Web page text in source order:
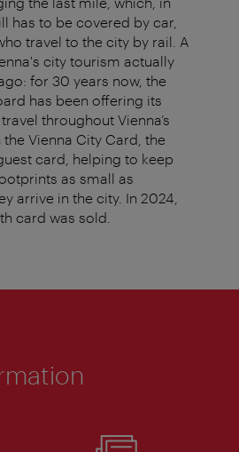
has to be covered by car,
travel to the city by rail. A
city tourism actually
for 30 years now, the
has been offering its
throughout Vienna’s
Vienna City Card, the
card, helping to keep
as small as
arrive in the city. In 2024,
card was sold.